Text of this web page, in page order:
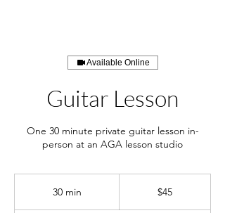
Available Online
Guitar Lesson
One 30 minute private guitar lesson in-
person at an AGA lesson studio
30 min $45